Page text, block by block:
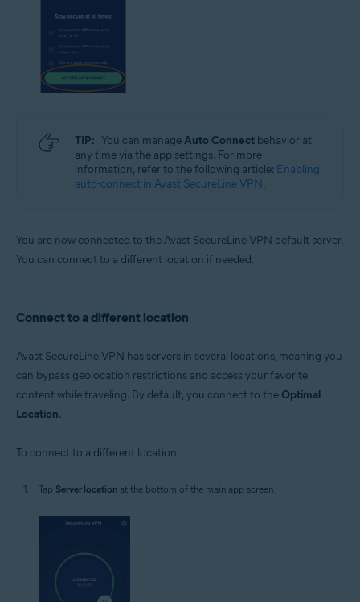
TIP: You can manageAuto Connect behavior at
any time via the app settings. For more
information, refer to the following article: Enabling
auto-connect in Avast SecureLine VPN.
You are now connected to the Avast SecureLine VPN default server.
You can connect to a different location if needed.
Connect to a different location
Avast SecureLine VPN has servers in several locations, meaning you
can bypass geolocation restrictions and access your favorite
content while traveling. By default, you connect to the Optimal
Location.
To connect to a different location:
Tap Server location at the bottom of the main app screen.